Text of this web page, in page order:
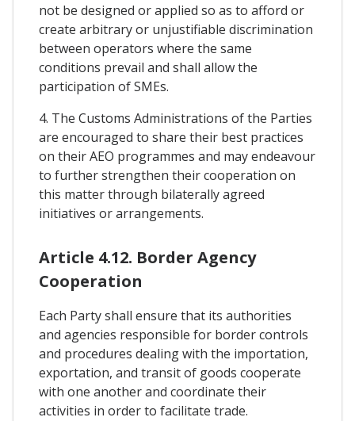
not be designed or applied so as to afford or
create arbitrary or unjustifiable discrimination
between operators where the same
conditions prevail and shall allow the
participation of SMEs.
4. The Customs Administrations of the Parties
are encouraged to share their best practices
on their AEO programmes and may endeavour
to further strengthen their cooperation on
this matter through bilaterally agreed
initiatives or arrangements.
Article 4.12. Border Agency
Cooperation
Each Party shall ensure that its authorities
and agencies responsible for border controls
and procedures dealing with the importation,
exportation, and transit of goods cooperate
with one another and coordinate their
activities in order to facilitate trade.